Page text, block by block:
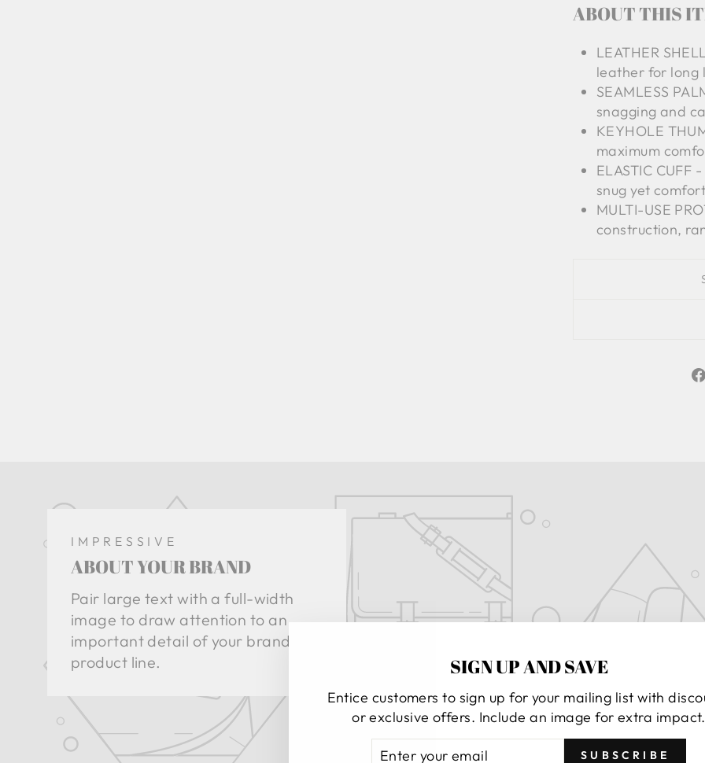
ABOUT THIS
LEATHER
leather for long
SEAMLESS
snagging and
KEYHOLE
maximum
ELASTIC
snug yet
MULTI-USE
construction,
IMPRESSIVE
ABOUT YOUR BRAND
Pair large text with a full-width
image to draw attention to an
important detail of your brand or
product line.
SIGN UP AND SAVE
Entice customers to sign up for your mailing list with
or exclusive offers. Include an image for extra impact.
SUBSCRIBE